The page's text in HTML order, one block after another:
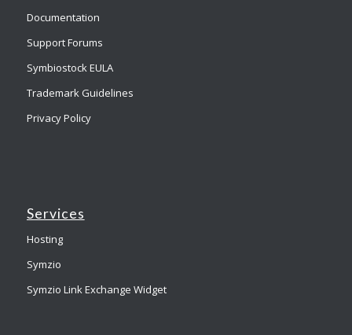
Documentation
Support Forums
Symbiostock EULA
Trademark Guidelines
Privacy Policy
Services
Hosting
Symzio
Symzio Link Exchange Widget